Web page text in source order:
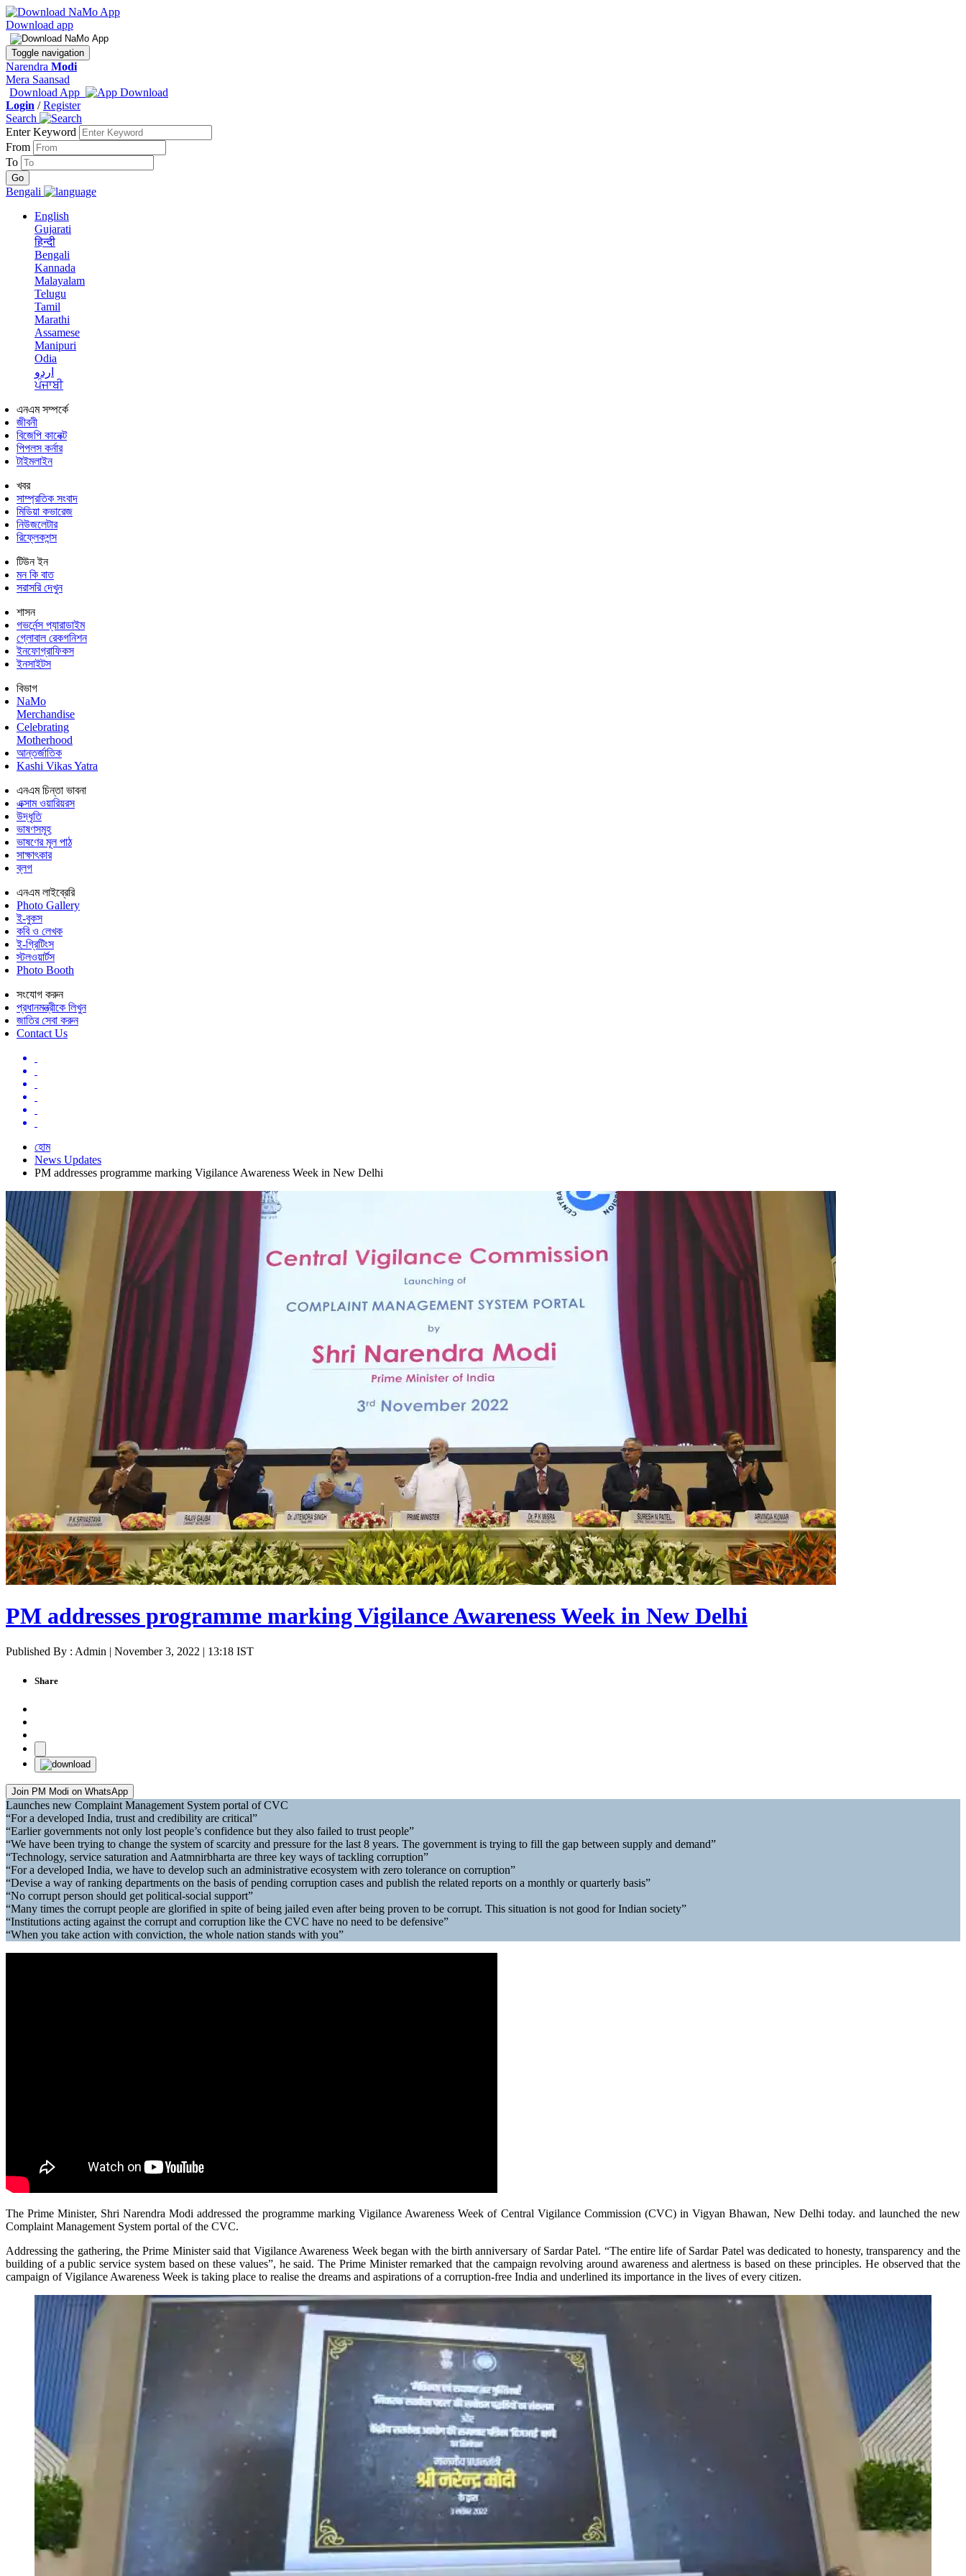
Download app
Toggle navigation
Narendra Modi
Mera Saansad
Download App
Login /Register
Search
Enter Keyword
From
To
Bengali
English
Gujarati
हिन्दी
Bengali
Kannada
Malayalam
Telugu
Tamil
Marathi
Assamese
Manipuri
Odia
اردو
ਪੰਜਾਬੀ
এনএম সম্পর্কে
জীবনী
বিজেপি কানেক্ট
পিপলস কর্নার
টাইমলাইন
খবর
সাম্প্রতিক সংবাদ
মিডিয়া কভারেজ
নিউজলেটার
রিফ্লেকশন্স
টিউন ইন
মন কি বাত
সরাসরি দেখুন
শাসন
গভর্নেন্স প্যারাডাইম
গ্লোবাল রেকগনিশন
ইনফোগ্রাফিকস
ইনসাইটস
বিভাগ
NaMo
Merchandise
Celebrating
Motherhood
আন্তর্জাতিক
Kashi Vikas Yatra
এনএম চিন্তা ভাবনা
এক্সাম ওয়ারিয়রস
উদ্ধৃতি
ভাষণসমূহ
ভাষণের মূল পাঠ
সাক্ষাৎকার
ব্লগ
এনএম লাইব্রেরি
Photo Gallery
ই-বুকস
কবি ও লেখক
ই-গ্রিটিংস
স্টলওয়ার্টস
Photo Booth
সংযোগ করুন
প্রধানমন্ত্রীকে লিখুন
জাতির সেবা করুন
Contact Us
হোম
News Updates
PM addresses programme marking Vigilance Awareness Week in New Delhi
PM addresses programme marking Vigilance Awareness Week in New Delhi
Published By : Admin | November 3, 2022 | 13:18 IST
Share
Join PM Modi on WhatsApp
Launches new Complaint Management System portal of CVC
“For a developed India, trust and credibility are critical”
“Earlier governments not only lost people’s confidence but they also failed to trust people”
“We have been trying to change the system of scarcity and pressure for the last 8 years. The government is trying to fill the gap between supply and demand”
“Technology, service saturation and Aatmnirbharta are three key ways of tackling corruption”
“For a developed India, we have to develop such an administrative ecosystem with zero tolerance on corruption”
“Devise a way of ranking departments on the basis of pending corruption cases and publish the related reports on a monthly or quarterly basis”
“No corrupt person should get political-social support”
“Many times the corrupt people are glorified in spite of being jailed even after being proven to be corrupt. This situation is not good for Indian society”
“Institutions acting against the corrupt and corruption like the CVC have no need to be defensive”
“When you take action with conviction, the whole nation stands with you”
The Prime Minister, Shri Narendra Modi addressed the programme marking Vigilance Awareness Week of Central Vigilance Commission (CVC) in Vigyan Bhawan, New Delhi today. and launched the new
Complaint Management System portal of the CVC.
Addressing the gathering, the Prime Minister said that Vigilance Awareness Week began with the birth anniversary of Sardar Patel. “The entire life of Sardar Patel was dedicated to honesty, transparency and the
building of a public service system based on these values”, he said. The Prime Minister remarked that the campaign revolving around awareness and alertness is based on these principles. He observed that the
campaign of Vigilance Awareness Week is taking place to realise the dreams and aspirations of a corruption-free India and underlined its importance in the lives of every citizen.